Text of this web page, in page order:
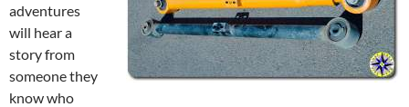
adventures
will hear a
story from
someone they
know who